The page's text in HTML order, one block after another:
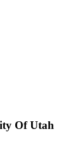
Of Utah